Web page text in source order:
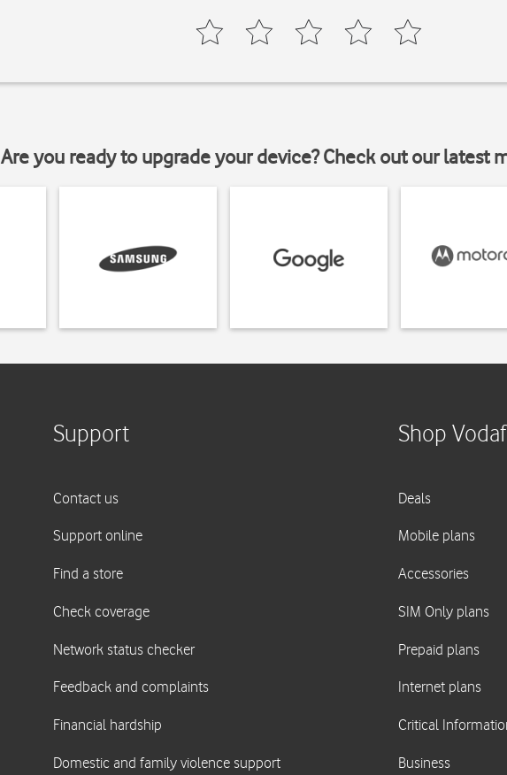
Are you ready to upgrade your device? Check out our latest